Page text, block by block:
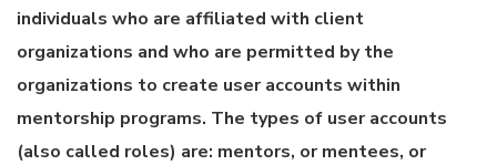
individuals who are affiliated with client
organizations and who are permitted by the
organizations to create user accounts within
mentorship programs. The types of user accounts
(also called roles) are: mentors, or mentees, or